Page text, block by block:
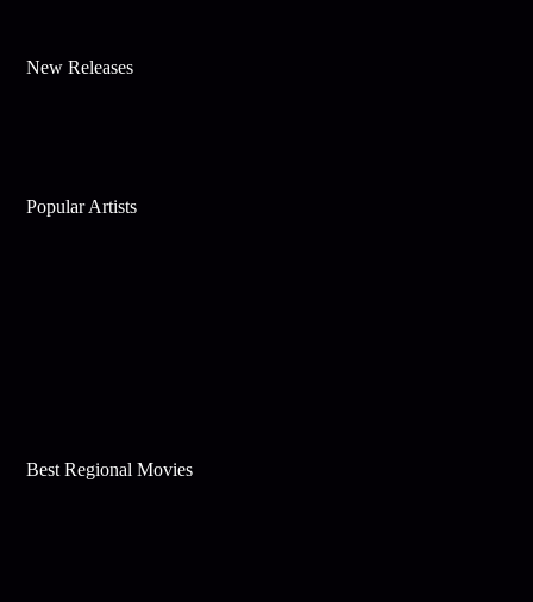
New Releases
Popular Artists
Best Regional Movies